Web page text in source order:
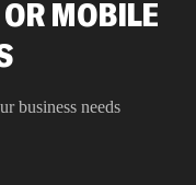
MOBILE
business needs